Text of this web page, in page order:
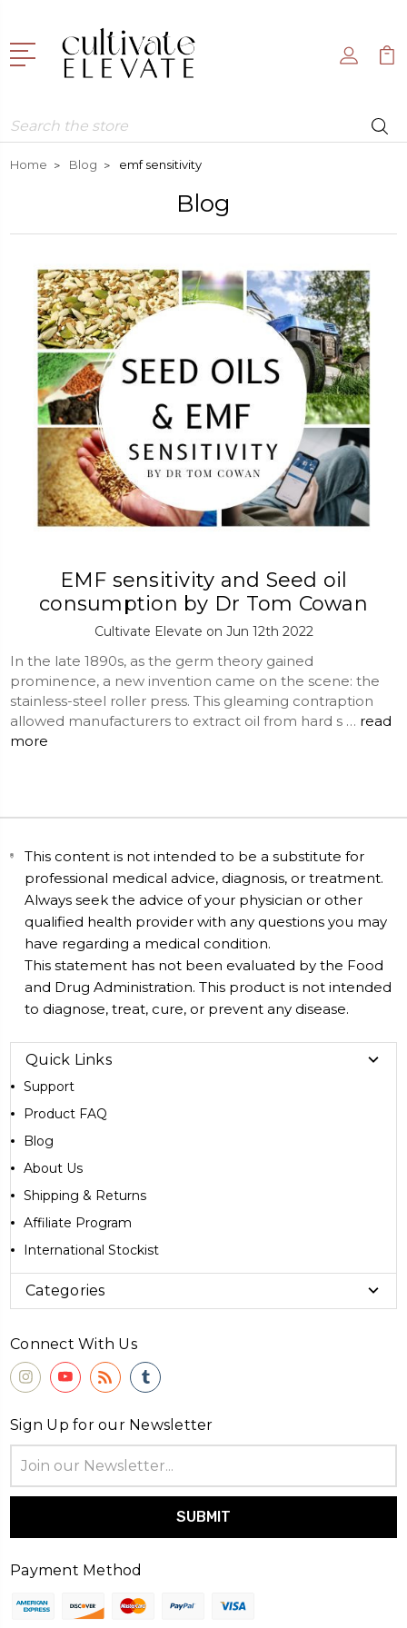
Search
Home Blog emf sensitivity
Blog
EMF sensitivity and Seed oil
consumption by Dr Tom Cowan
Cultivate Elevate on Jun 12th 2022
In the late 1890s, as the germ theory gained
prominence, a new invention came on the scene: the
stainless-steel roller press. This gleaming contraption
allowed manufacturers to extract oil from hard s … read
more
This content is not intended to be a substitute for
professional medical advice, diagnosis, or treatment.
Always seek the advice of your physician or other
qualified health provider with any questions you may
have regarding a medical condition.
This statement has not been evaluated by the Food
and Drug Administration. This product is not intended
to diagnose, treat, cure, or prevent any disease.
Quick Links
Support
Product FAQ
Blog
About Us
Shipping & Returns
Affiliate Program
International Stockist
Categories
Connect With Us
Sign Up for our Newsletter
Address
Payment Method